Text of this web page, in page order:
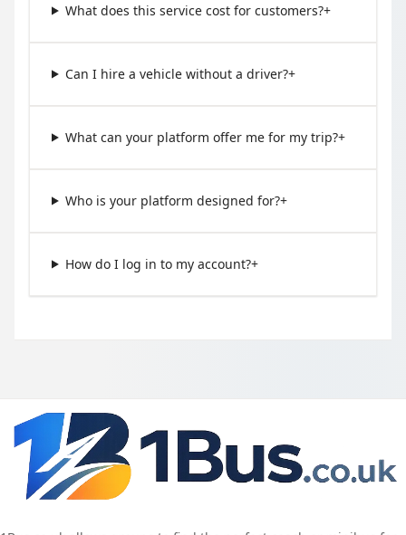
What does this service cost for customers?+
Can I hire a vehicle without a driver?+
What can your platform offer me for my trip?+
Who is your platform designed for?+
How do I log in to my account?+